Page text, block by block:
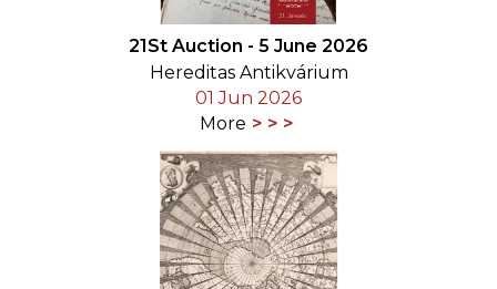
21St Auction - 5 June 2026
Hereditas Antikvárium
01 Jun 2026
More